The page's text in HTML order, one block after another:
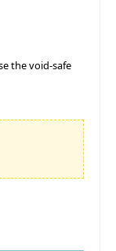
the void-safe